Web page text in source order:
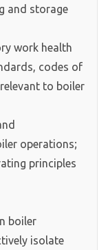
and storage
work health
codes of
to boiler
operations;
principles
boiler
isolate